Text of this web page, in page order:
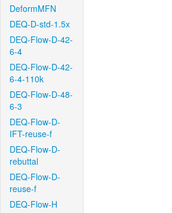
DeformMFN
DEQ-D-std-1.5x
DEQ-Flow-D-42-
6-4
DEQ-Flow-D-42-
6-4-110k
DEQ-Flow-D-48-
6-3
DEQ-Flow-D-
IFT-reuse-f
DEQ-Flow-D-
rebuttal
DEQ-Flow-D-
reuse-f
DEQ-Flow-H